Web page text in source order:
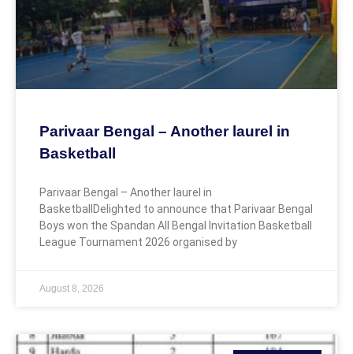
Parivaar Bengal – Another laurel in
Basketball
Parivaar Bengal – Another laurel in
BasketballDelighted to announce that Parivaar Bengal
Boys won the Spandan All Bengal Invitation Basketball
League Tournament 2026 organised by
August 8, 2026